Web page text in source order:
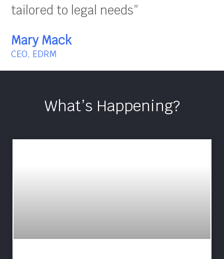
tailored to legal needs”
Mary Mack
CEO, EDRM
What’s Happening?